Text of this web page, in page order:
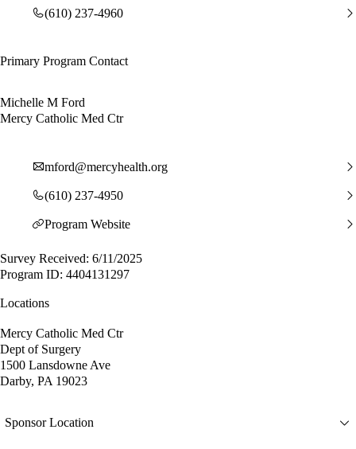
(610) 237-4960
Primary Program Contact
Michelle M Ford
Mercy Catholic Med Ctr
mford@mercyhealth.org
(610) 237-4950
Program Website
Survey Received: 6/11/2025
Program ID: 4404131297
Locations
Mercy Catholic Med Ctr
Dept of Surgery
1500 Lansdowne Ave
Darby, PA 19023
Sponsor Location